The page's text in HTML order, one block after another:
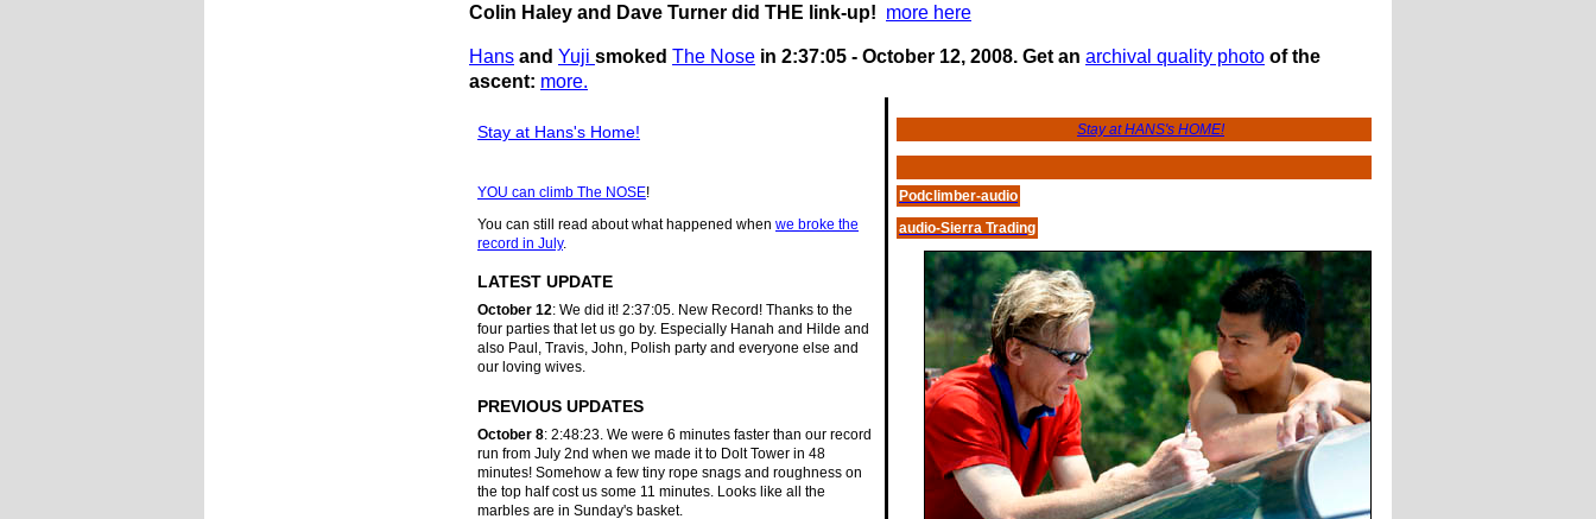
Colin Haley and Dave Turner did THE link-up! more here
Hans and Yuji smoked The Nose in 2:37:05 - October 12, 2008. Get an archival quality photo of the
ascent: more.
Stay at Hans's Home!
YOU can climb The NOSE!
You can still read about what happened when we broke the
record in July.
LATEST UPDATE
October 12: We did it! 2:37:05. New Record! Thanks to the
four parties that let us go by. Especially Hanah and Hilde and
also Paul, Travis, John, Polish party and everyone else and
our loving wives.
PREVIOUS UPDATES
October 8: 2:48:23. We were 6 minutes faster than our record
run from July 2nd when we made it to Dolt Tower in 48
minutes! Somehow a few tiny rope snags and roughness on
the top half cost us some 11 minutes. Looks like all the
marbles are in Sunday's basket.
Stay at HANS's HOME!
Podclimber-audio
audio-Sierra Trading